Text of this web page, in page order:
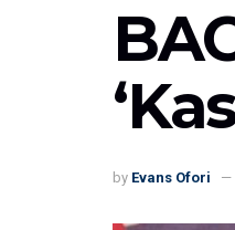
by Evans Ofori